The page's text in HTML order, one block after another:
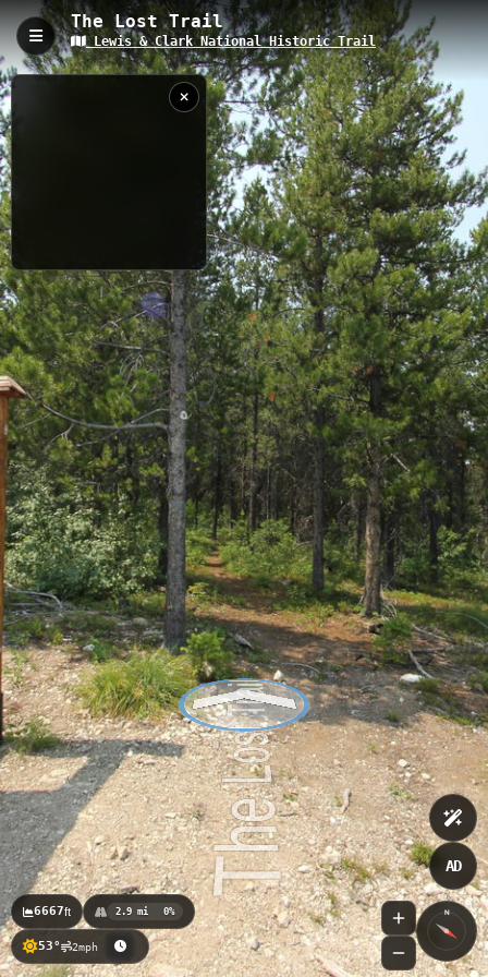
The Lost Trail
Lewis & Clark National Historic Trail
7/17/2024 3:30:58
PM
N
53° 2mph
AD
6667ft 2.9 mi 0%
The Lost Trail, Sula, MT
The Lost Trail is a 4.71 kilometer historic route along the Lewis
& Clark National Historic Trail, featuring a challenging 2,032-
meter elevation gain through pristine Montana wilderness. This
historically significant path offers hikers a chance to retrace the
steps of the Lewis and Clark expedition while experiencing
stunning mountain vistas and diverse alpine ecosystems.
4.71 km MT
Nearby
Dahlonega Creek Road Big Hole Pass to Lick Creek Road